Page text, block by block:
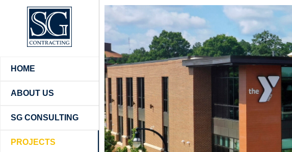
HOME
ABOUT US
SG CONSULTING
PROJECTS